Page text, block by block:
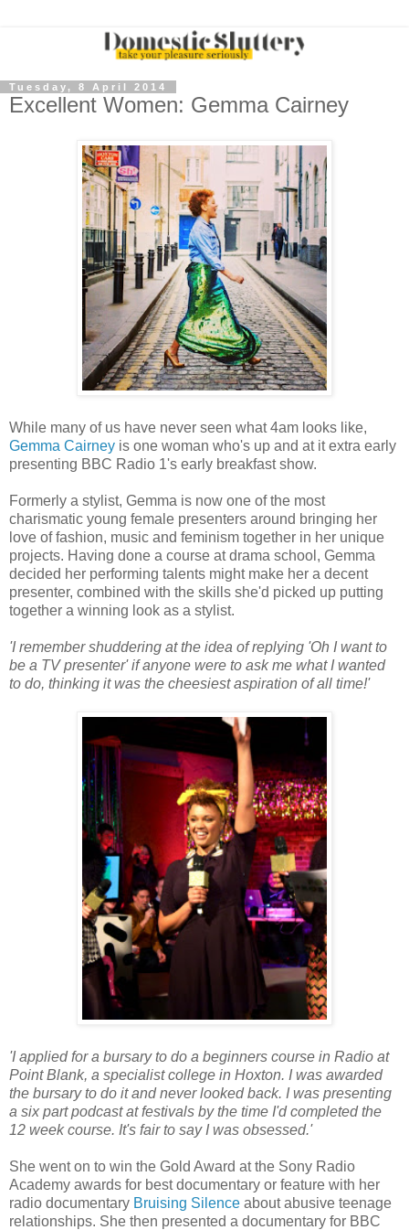
Tuesday, 8 April 2014
Excellent Women: Gemma Cairney
While many of us have never seen what 4am looks like,
Gemma Cairney is one woman who's up and at it extra early
presenting BBC Radio 1's early breakfast show.
Formerly a stylist, Gemma is now one of the most
charismatic young female presenters around bringing her
love of fashion, music and feminism together in her unique
projects. Having done a course at drama school, Gemma
decided her performing talents might make her a decent
presenter, combined with the skills she'd picked up putting
together a winning look as a stylist.
'I remember shuddering at the idea of replying 'Oh I want to
be a TV presenter' if anyone were to ask me what I wanted
to do, thinking it was the cheesiest aspiration of all time!'
'I applied for a bursary to do a beginners course in Radio at
Point Blank, a specialist college in Hoxton. I was awarded
the bursary to do it and never looked back. I was presenting
a six part podcast at festivals by the time I'd completed the
12 week course. It's fair to say I was obsessed.'
She went on to win the Gold Award at the Sony Radio
Academy awards for best documentary or feature with her
radio documentary Bruising Silence about abusive teenage
relationships. She then presented a documentary for BBC